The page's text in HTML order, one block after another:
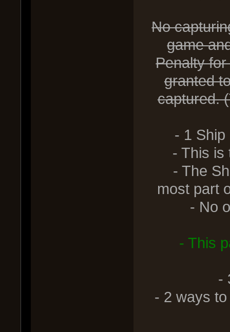
No
game
Penalty
granted
captured.
- 1 Ship
- This is
- The Ship
most part
- No
- This
-
- 2 ways